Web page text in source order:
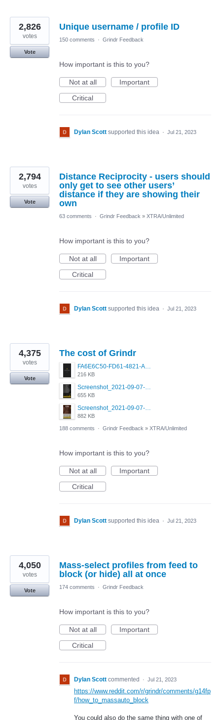
Unique username / profile ID
2,826
votes
Vote
150 comments · Grindr Feedback
How important is this to you?
Not at all
Important
Critical
Dylan Scott supported this idea · Jul 21, 2023
Distance Reciprocity - users should
only get to see other users’
distance if they are showing their
own
2,794
votes
Vote
63 comments · Grindr Feedback » XTRA/Unlimited
How important is this to you?
Not at all
Important
Critical
Dylan Scott supported this idea · Jul 21, 2023
The cost of Grindr
216 KB
655 KB
882 KB
4,375
votes
Vote
188 comments · Grindr Feedback » XTRA/Unlimited
How important is this to you?
Not at all
Important
Critical
Dylan Scott supported this idea · Jul 21, 2023
Mass-select profiles from feed to
block (or hide) all at once
4,050
votes
Vote
174 comments · Grindr Feedback
How important is this to you?
Not at all
Important
Critical
Dylan Scott commented · Jul 21, 2023
https://www.reddit.com/r/grindr/comments/g14fp
f/how_to_massauto_block
You could also do the same thing with one of